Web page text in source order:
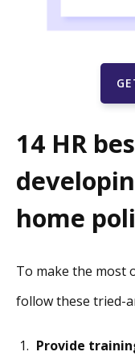
14 HR
home
To make the most
follow these tried-
Provide